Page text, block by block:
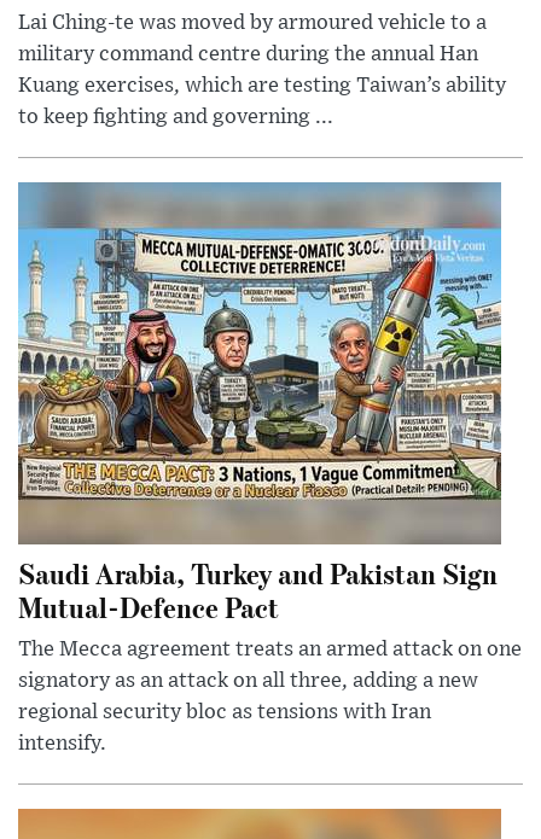
Lai Ching-te was moved by armoured vehicle to a
military command centre during the annual Han
Kuang exercises, which are testing Taiwan’s ability
to keep fighting and governing ...
Saudi Arabia, Turkey and Pakistan Sign
Mutual-Defence Pact
The Mecca agreement treats an armed attack on one
signatory as an attack on all three, adding a new
regional security bloc as tensions with Iran
intensify.